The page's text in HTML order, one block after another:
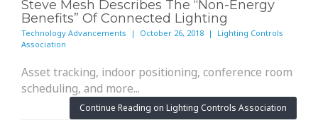
Steve Mesh Describes The “Non-Energy
Benefits” Of Connected Lighting
Technology Advancements | October 26, 2018 | Lighting Controls
Association
Asset tracking, indoor positioning, conference room
scheduling, and more...
Continue Reading on Lighting Controls Association